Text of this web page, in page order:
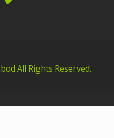
Vimeo
All Rights Reserved.